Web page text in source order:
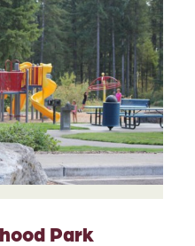
Park